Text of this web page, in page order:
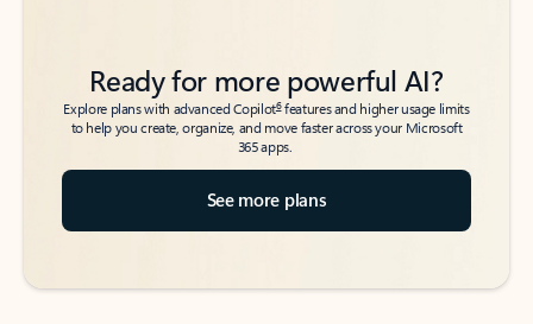
Ready for more powerful AI?
Explore plans with advanced Copilot6features and higher usage limits
to help you create, organize, and move faster across your Microsoft
365 apps.
See more plans